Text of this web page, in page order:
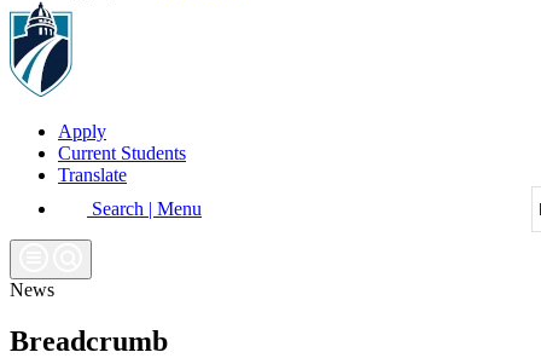
Apply
Current Students
Translate
Search | Menu
News
Breadcrumb